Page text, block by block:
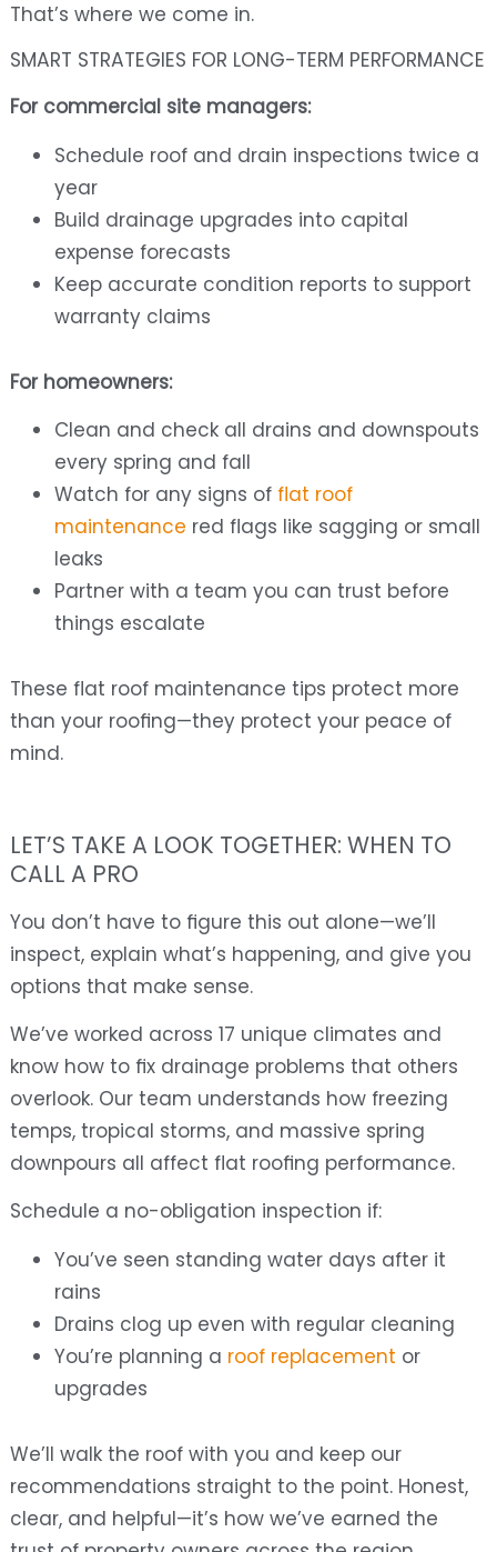
That’s where we come in.
SMART STRATEGIES FOR LONG-TERM PERFORMANCE
For commercial site managers:
Schedule roof and drain inspections twice a
year
Build drainage upgrades into capital
expense forecasts
Keep accurate condition reports to support
warranty claims
For homeowners:
Clean and check all drains and downspouts
every spring and fall
Watch for any signs of flat roof
maintenance red flags like sagging or small
leaks
Partner with a team you can trust before
things escalate
These flat roof maintenance tips protect more
than your roofing—they protect your peace of
mind.
LET’S TAKE A LOOK TOGETHER: WHEN TO
CALL A PRO
You don’t have to figure this out alone—we’ll
inspect, explain what’s happening, and give you
options that make sense.
We’ve worked across 17 unique climates and
know how to fix drainage problems that others
overlook. Our team understands how freezing
temps, tropical storms, and massive spring
downpours all affect flat roofing performance.
Schedule a no-obligation inspection if:
You’ve seen standing water days after it
rains
Drains clog up even with regular cleaning
You’re planning a roof replacement or
upgrades
We’ll walk the roof with you and keep our
recommendations straight to the point. Honest,
clear, and helpful—it’s how we’ve earned the